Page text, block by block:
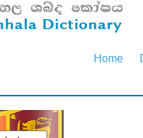
Home